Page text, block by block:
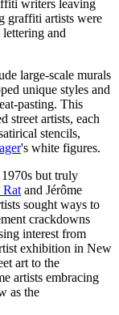
writers leaving
graffiti artists were
lettering and
large-scale murals
unique styles and
pasting. This
street artists, each
stencils,
's white figures.
but truly
Ratand Jérôme
sought ways to
crackdowns
interest from
exhibition in New
art to the
artists embracing
as the